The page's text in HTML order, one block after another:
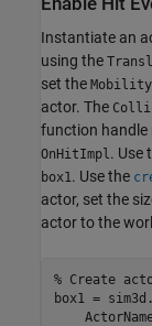
Instantiate an
using the
set the Mobility
actor. The
function handle
OnHitImpl. Use
box1. Use the
actor, set the
actor to the
% Create
box1 =